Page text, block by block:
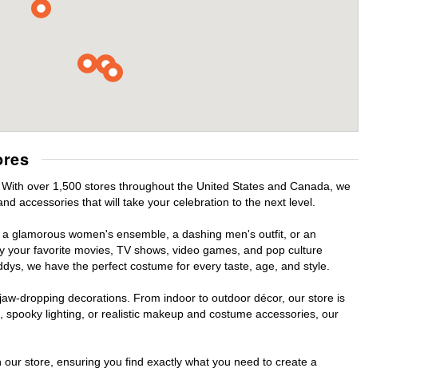
over 1,500 stores throughout the United States and Canada, we
accessories that will take your celebration to the next level.
glamorous women's ensemble, a dashing men's outfit, or an
favorite movies, TV shows, video games, and pop culture
we have the perfect costume for every taste, age, and style.
dropping decorations. From indoor to outdoor décor, our store is
lighting, or realistic makeup and costume accessories, our
store, ensuring you find exactly what you need to create a